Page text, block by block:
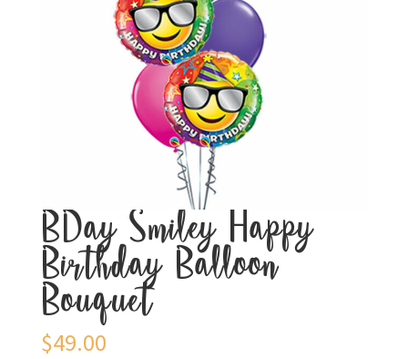
BDay Smiley Happy
Birthday Balloon
Bouquet
$49.00